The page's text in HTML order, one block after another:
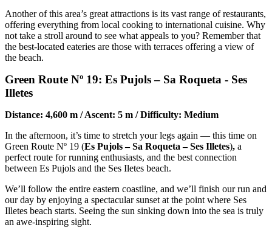
Another of this area’s great attractions is its vast range of restaurants,
offering everything from local cooking to international cuisine. Why
not take a stroll around to see what appeals to you? Remember that
the best-located eateries are those with terraces offering a view of
the beach.
Green Route Nº 19: Es Pujols – Sa Roqueta - Ses
Illetes
Distance: 4,600 m / Ascent: 5 m / Difficulty: Medium
In the afternoon, it’s time to stretch your legs again — this time on
Green Route Nº 19 (Es Pujols – Sa Roqueta – Ses Illetes), a
perfect route for running enthusiasts, and the best connection
between Es Pujols and the Ses Iletes beach.
We’ll follow the entire eastern coastline, and we’ll finish our run and
our day by enjoying a spectacular sunset at the point where Ses
Illetes beach starts. Seeing the sun sinking down into the sea is truly
an awe-inspiring sight.